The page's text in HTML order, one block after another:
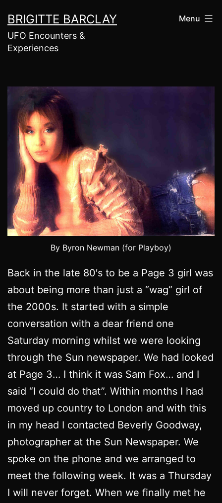
to
content
BRIGITTE BARCLAY
UFO Encounters &
Experiences
Menu
By Byron Newman (for Playboy)
Back in the late 80′s to be a Page 3 girl was
about being more than just a “wag“ girl of
the 2000s. It started with a simple
conversation with a dear friend one
Saturday morning whilst we were looking
through the Sun newspaper. We had looked
at Page 3… I think it was Sam Fox… and I
said “I could do that”. Within months I had
moved up country to London and with this
in my head I contacted Beverly Goodway,
photographer at the Sun Newspaper. We
spoke on the phone and we arranged to
meet the following week. It was a Thursday
I will never forget. When we finally met he